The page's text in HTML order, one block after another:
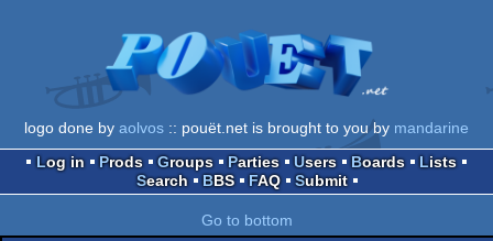
logo done by aolvos :: pouët.net is brought to you by mandarine
Log in
Prods Groups Parties Users Boards
Lists
Search
BBS FAQ Submit
Go to bottom